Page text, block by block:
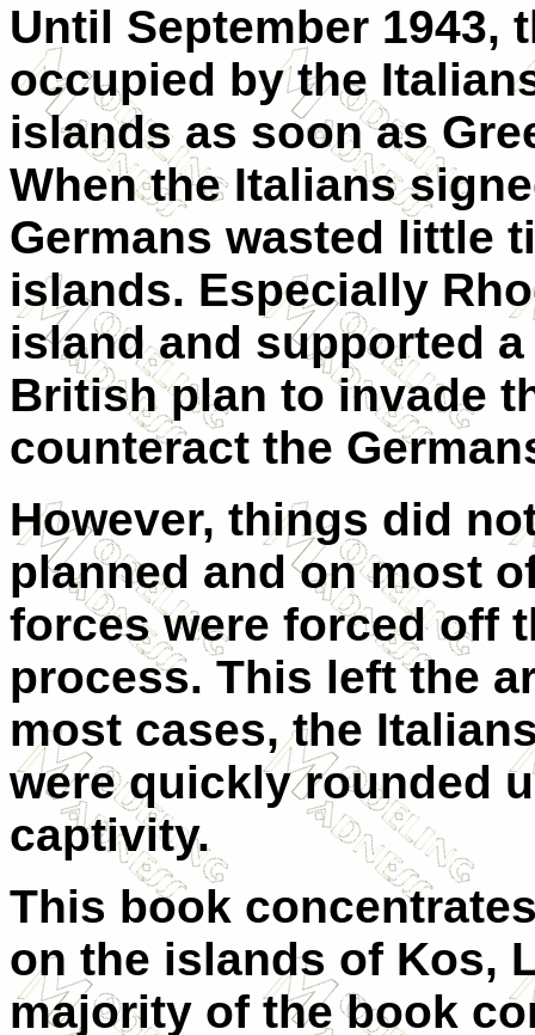
Until September 1943,
occupied by the
islands as soon as
When the Italians
Germans wasted little
islands. Especially
island and supported
British plan to invade
counteract the
However, things did
planned and on most
forces were forced off
process. This left the
most cases, the
were quickly rounded
captivity.
This book
on the islands of Kos,
majority of the book